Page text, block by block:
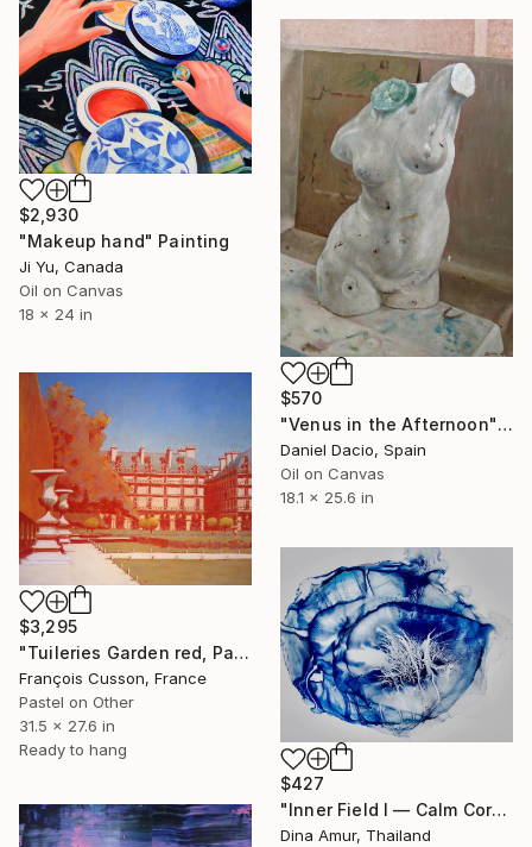
$2,930
"Makeup hand" Painting
Ji Yu, Canada
Oil on Canvas
18 x 24 in
$570
"Venus in the Afternoon" Painting
Daniel Dacio, Spain
Oil on Canvas
18.1 x 25.6 in
$3,295
"Tuileries Garden red, Paris" Painting
François Cusson, France
Pastel on Other
31.5 x 27.6 in
Ready to hang
$427
"Inner Field I — Calm Core" Painting
Dina Amur, Thailand